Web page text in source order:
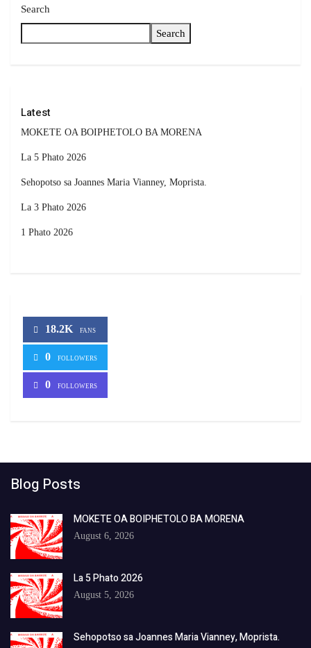
Search
Search
Latest
MOKETE OA BOIPHETOLO BA MORENA
La 5 Phato 2026
Sehopotso sa Joannes Maria Vianney, Moprista.
La 3 Phato 2026
1 Phato 2026
18.2K FANS
0 FOLLOWERS
0 FOLLOWERS
Blog Posts
MOKETE OA BOIPHETOLO BA MORENA
August 6, 2026
La 5 Phato 2026
August 5, 2026
Sehopotso sa Joannes Maria Vianney, Moprista.